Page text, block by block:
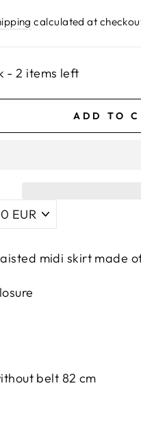
calculated at
- 2 items left
ADD TO
midi skirt made
belt 82 cm